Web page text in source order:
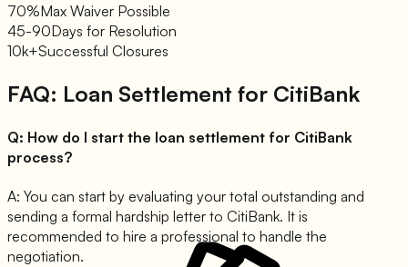
70%Max Waiver Possible
45-90Days for Resolution
10k+Successful Closures
FAQ: Loan Settlement for CitiBank
Q: How do I start the loan settlement for CitiBank
process?
A: You can start by evaluating your total outstanding and
sending a formal hardship letter to CitiBank. It is
recommended to hire a professional to handle the
negotiation.